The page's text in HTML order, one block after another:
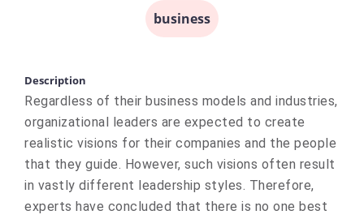
business
Description
Regardless of their business models and industries,
organizational leaders are expected to create
realistic visions for their companies and the people
that they guide. However, such visions often result
in vastly different leadership styles. Therefore,
experts have concluded that there is no one best